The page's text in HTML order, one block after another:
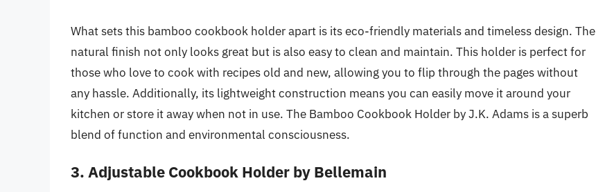
What sets this bamboo cookbook holder apart is its eco-friendly materials and timeless design. The
natural finish not only looks great but is also easy to clean and maintain. This holder is perfect for
those who love to cook with recipes old and new, allowing you to flip through the pages without
any hassle. Additionally, its lightweight construction means you can easily move it around your
kitchen or store it away when not in use. The Bamboo Cookbook Holder by J.K. Adams is a superb
blend of function and environmental consciousness.
3. Adjustable Cookbook Holder by Bellemain